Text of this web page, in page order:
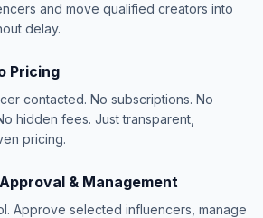
and move qualified creators into
delay.
Pricing
contacted. No subscriptions. No
hidden fees. Just transparent,
pricing.
& Management
Approve selected influencers, manage